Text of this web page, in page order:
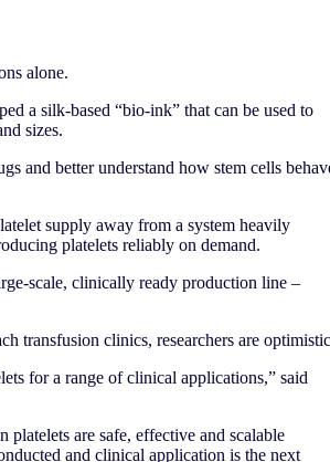
alone.
a silk-based “bio-ink” that can be used to
sizes.
and better understand how stem cells
supply away from a system heavily
platelets reliably on demand.
scale, clinically ready production line –
transfusion clinics, researchers are
for a range of clinical applications,” said
platelets are safe, effective and scalable
and clinical application is the next